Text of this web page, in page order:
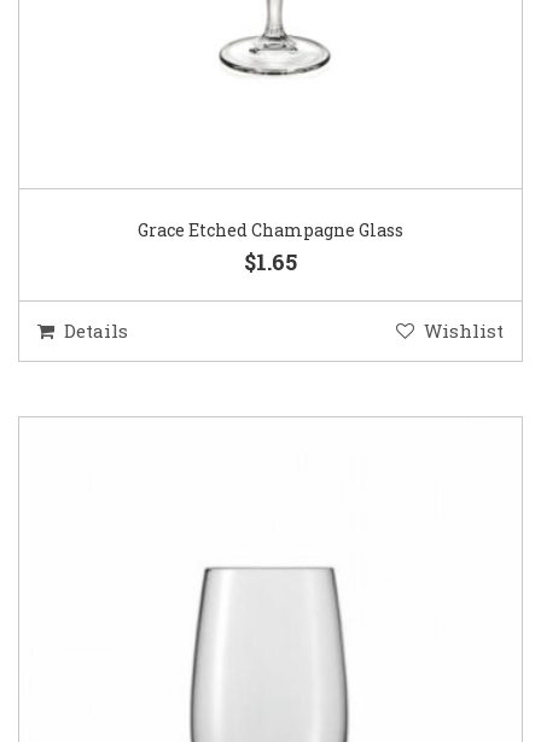
Grace Etched Champagne Glass
$1.65
Details Wishlist